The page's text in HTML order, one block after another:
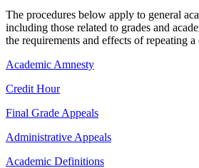
The procedures below apply to general
including those related to grades and
the requirements and effects of repeating a
Academic Amnesty
Credit Hour
Final Grade Appeals
Administrative Appeals
Academic Definitions